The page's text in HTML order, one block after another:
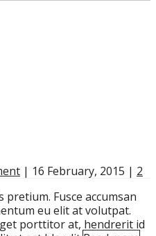
| 16 February, 2015 | 2
Fusce accumsan
eu elit at volutpat.
porttitor at, hendrerit id